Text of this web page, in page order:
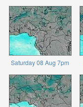
Saturday 08 Aug 7pm